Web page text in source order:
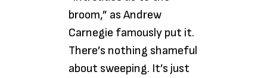
broom,” as Andrew
Carnegie famously put it.
There’s nothing shameful
about sweeping. It’s just